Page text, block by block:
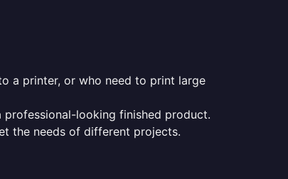
a printer, or who need to print large
looking finished product.
the needs of different projects.